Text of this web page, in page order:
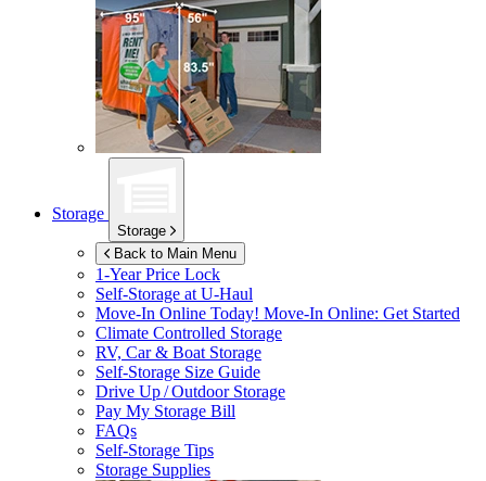
Storage
Storage
Back to Main Menu
1-Year Price Lock
Self-Storage atU-Haul
Move-In Online Today! Move-In Online: Get Started
Climate Controlled Storage
RV, Car & Boat Storage
Self-Storage Size Guide
Drive Up / Outdoor Storage
Pay My Storage Bill
FAQs
Self-Storage Tips
Storage Supplies